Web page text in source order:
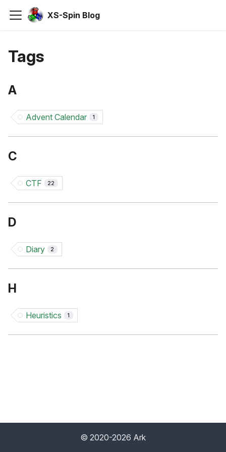
XS-Spin Blog
Tags
A
Advent Calendar 1
C
CTF 22
D
Diary 2
H
Heuristics 1
© 2020-2026 Ark